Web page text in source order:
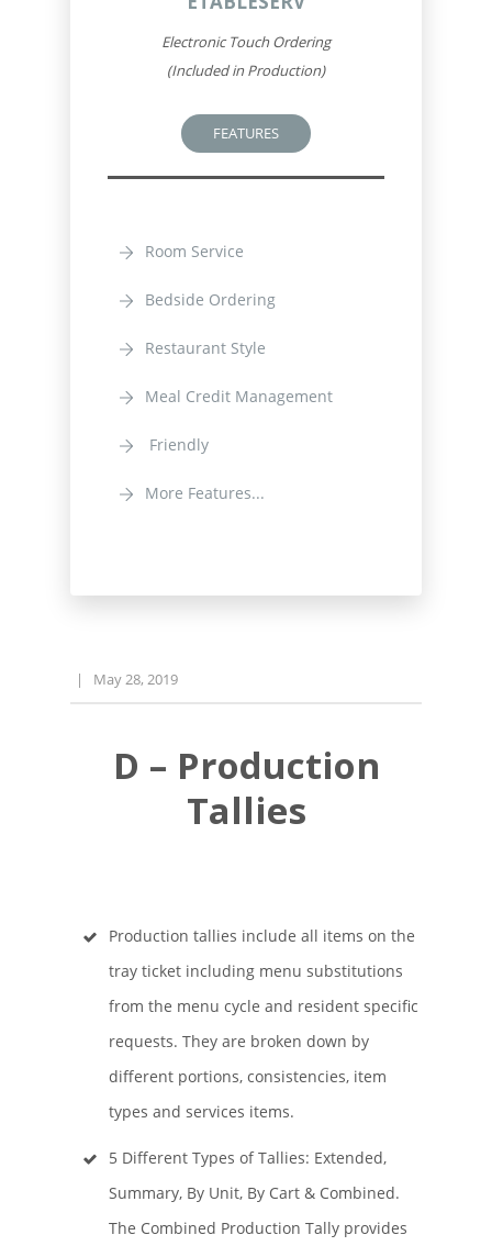
Electronic Touch Ordering
(Included in Production)
FEATURES
Room Service
Bedside Ordering
Restaurant Style
Meal Credit Management
Friendly
More Features...
| May 28, 2019
D – Production
Tallies
Production tallies include all items on the
tray ticket including menu substitutions
from the menu cycle and resident specific
requests. They are broken down by
different portions, consistencies, item
types and services items.
5 Different Types of Tallies: Extended,
Summary, By Unit, By Cart & Combined.
The Combined Production Tally provides